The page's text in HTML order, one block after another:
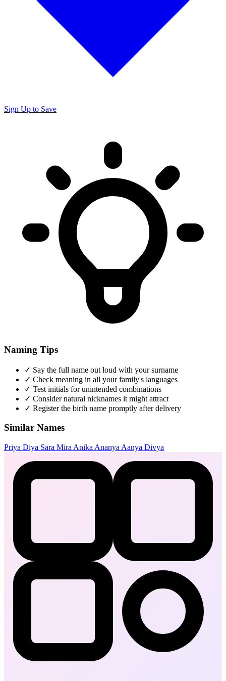
Sign Up to Save
Naming Tips
✓ Say the full name out loud with your surname
✓ Check meaning in all your family's languages
✓ Test initials for unintended combinations
✓ Consider natural nicknames it might attract
✓ Register the birth name promptly after delivery
Similar Names
Priya Diya Sara Mira Anika Ananya Aanya Divya